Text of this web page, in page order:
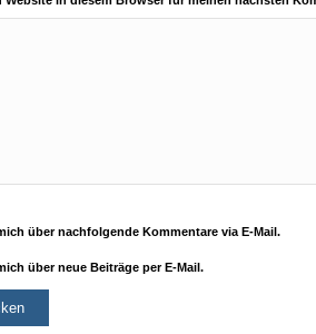
über nachfolgende Kommentare via E-Mail.
über neue Beiträge per E-Mail.